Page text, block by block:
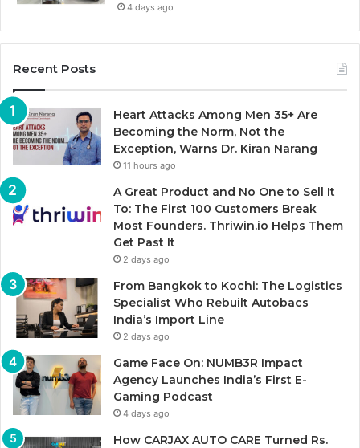
4 days ago
Recent Posts
Heart Attacks Among Men 35+ Are
Becoming the Norm, Not the
Exception, Warns Dr. Kiran Narang
11 hours ago
A Great Product and No One to Sell It
To: The First 100 Customers Break
Most Founders. Thriwin.io Helps Them
Get Past It
2 days ago
From Bangkok to Kochi: The Logistics
Specialist Who Rebuilt Autobacs
India’s Import Line
2 days ago
Game Face On: NUMB3R Impact
Agency Launches India’s First E-
Gaming Podcast
4 days ago
How CARJAX AUTO CARE Turned Rs.